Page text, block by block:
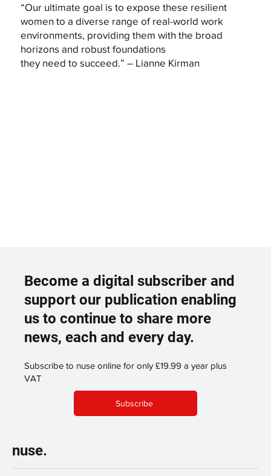
“Our ultimate goal is to expose these resilient
women to a diverse range of real-world work
environments, providing them with the broad
horizons and robust foundations
they need to succeed.” – Lianne Kirman
Become a digital subscriber and
support our publication enabling
us to continue to share more
news, each and every day.
Subscribe to nuse online for only £19.99 a year plus
VAT
Subscribe
nuse.